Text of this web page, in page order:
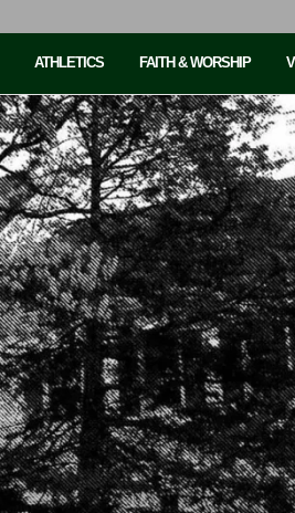
ATHLETICS FAITH & WORSHIP